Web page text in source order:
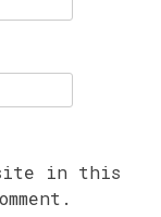
in this